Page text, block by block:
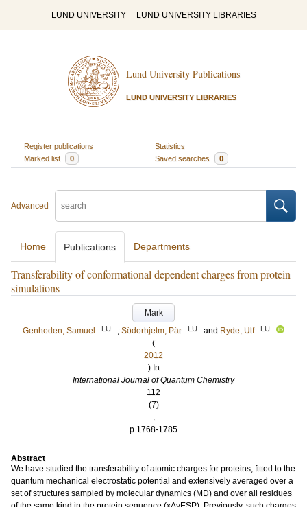
LUND UNIVERSITY LUND UNIVERSITY LIBRARIES
Lund University Publications
LUND UNIVERSITY LIBRARIES
Register publications
Statistics
Marked list
0 Saved searches 0
Advanced
Home Publications Departments
Transferability of conformational dependent charges from protein
simulations
Mark
Genheden, Samuel
LU ; Söderhjelm, Pär LU and Ryde, Ulf LU
(
2012
) In
International Journal of Quantum Chemistry
112
(7)
.
p.1768-1785
Abstract
We have studied the transferability of atomic charges for proteins, fitted to the
quantum mechanical electrostatic potential and extensively averaged over a
set of structures sampled by molecular dynamics (MD) and over all residues